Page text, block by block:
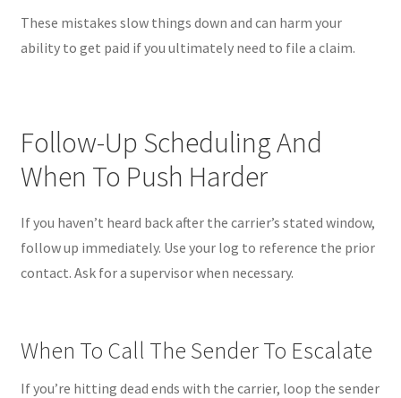
These mistakes slow things down and can harm your
ability to get paid if you ultimately need to file a claim.
Follow-Up Scheduling And
When To Push Harder
If you haven’t heard back after the carrier’s stated window,
follow up immediately. Use your log to reference the prior
contact. Ask for a supervisor when necessary.
When To Call The Sender To Escalate
If you’re hitting dead ends with the carrier, loop the sender